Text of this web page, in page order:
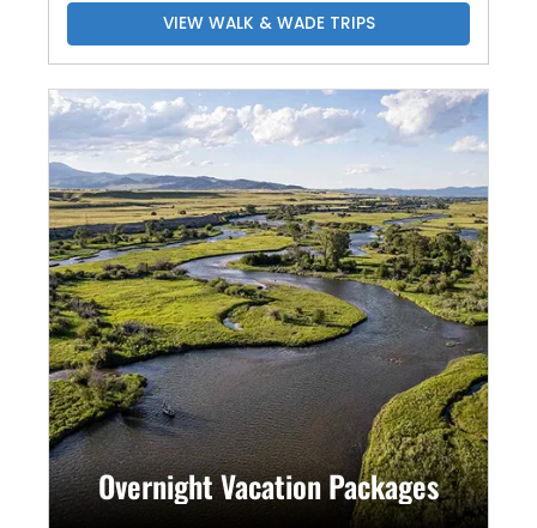
VIEW WALK & WADE TRIPS
Overnight Vacation Packages